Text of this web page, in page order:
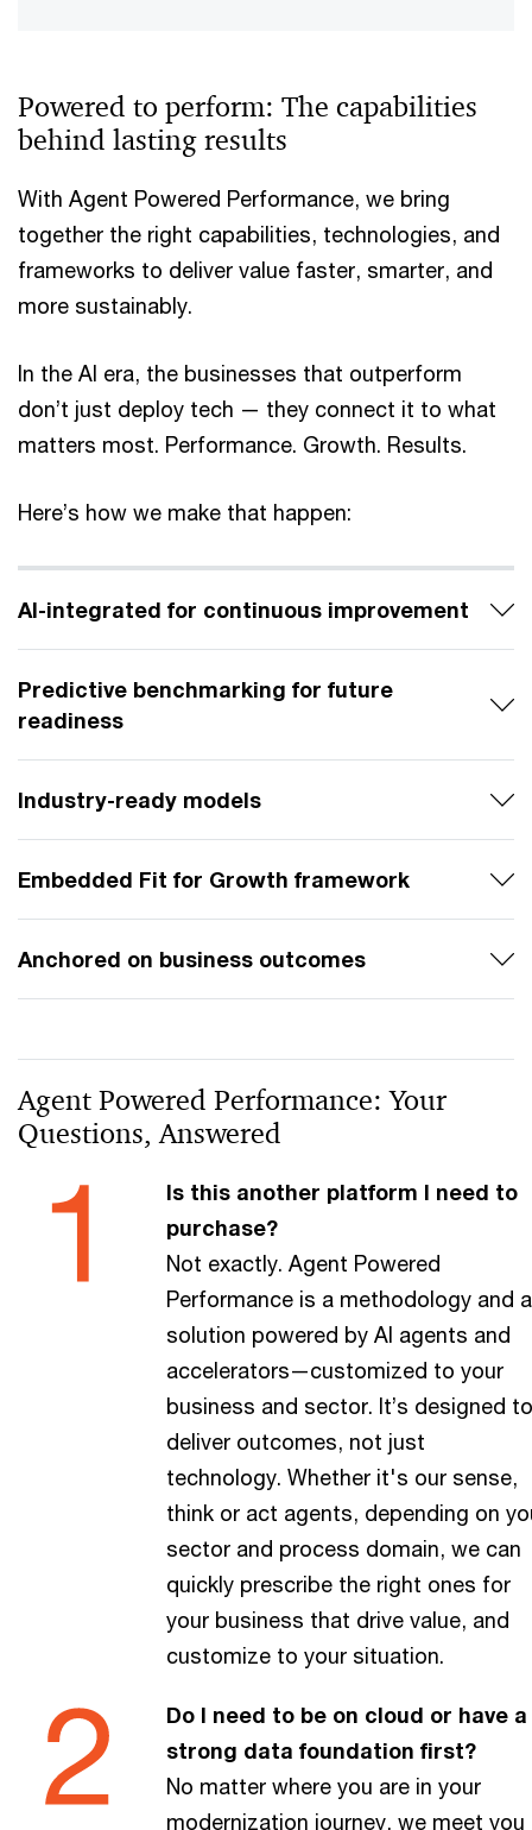
Powered to perform: The capabilities
behind lasting results
With Agent Powered Performance, we bring
together the right capabilities, technologies, and
frameworks to deliver value faster, smarter, and
more sustainably.
In the AI era, the businesses that outperform
don’t just deploy tech — they connect it to what
matters most. Performance. Growth. Results.
Here’s how we make that happen:
AI-integrated for continuous improvement
Predictive benchmarking for future
readiness
Industry-ready models
Embedded Fit for Growth framework
Anchored on business outcomes
Agent Powered Performance: Your
Questions, Answered
Is this another platform I need to
purchase?
Not exactly. Agent Powered
Performance is a methodology and a
solution powered by AI agents and
accelerators—customized to your
business and sector. It’s designed to
deliver outcomes, not just
technology. Whether it's our sense,
think or act agents, depending on
sector and process domain, we can
quickly prescribe the right ones for
your business that drive value, and
customize to your situation.
Do I need to be on cloud or have a
strong data foundation first?
No matter where you are in your
modernization journey, we meet you